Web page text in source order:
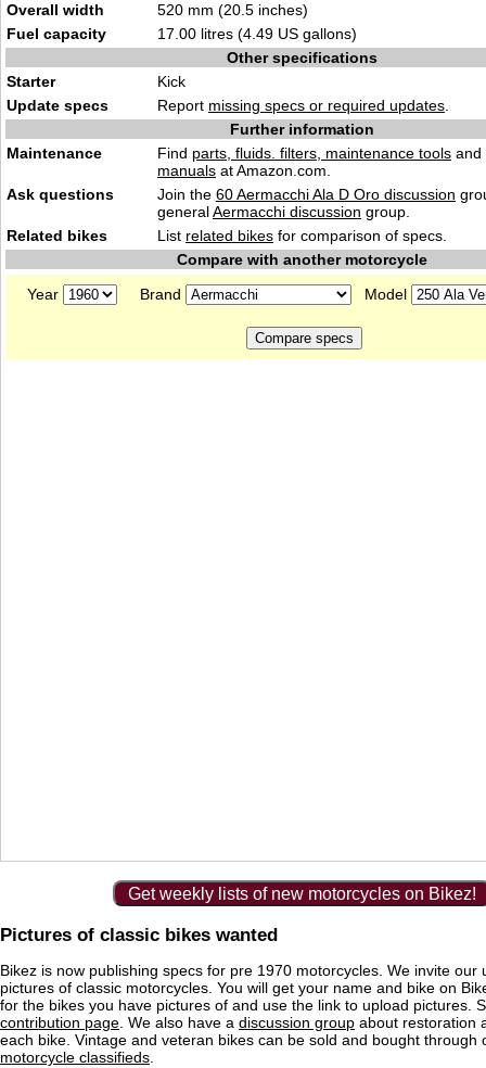
Overall width
520 mm (20.5 inches)
Fuel capacity
17.00 litres (4.49 US gallons)
Other specifications
Starter
Kick
Update specs
Report missing specs or required updates
Further information
Maintenance
Find parts, fluids. filters, maintenance tools and
manuals at Amazon.com.
Ask questions
Join the 60 Aermacchi Ala D Oro discussion
generalAermacchi discussion group.
Related bikes
List related bikes for comparison of specs.
Compare with another motorcycle
Year
Brand Model
Get weekly lists of new motorcycles on Bikez!
Pictures of classic bikes wanted
Bikez is now publishing specs for pre 1970 motorcycles. We invite our
pictures of classic motorcycles. You will get your name and bike on
for the bikes you have pictures of and use the link to upload pictures.
contribution page . We also have a discussion group about restoration
each bike. Vintage and veteran bikes can be sold and bought through
motorcycle classifieds